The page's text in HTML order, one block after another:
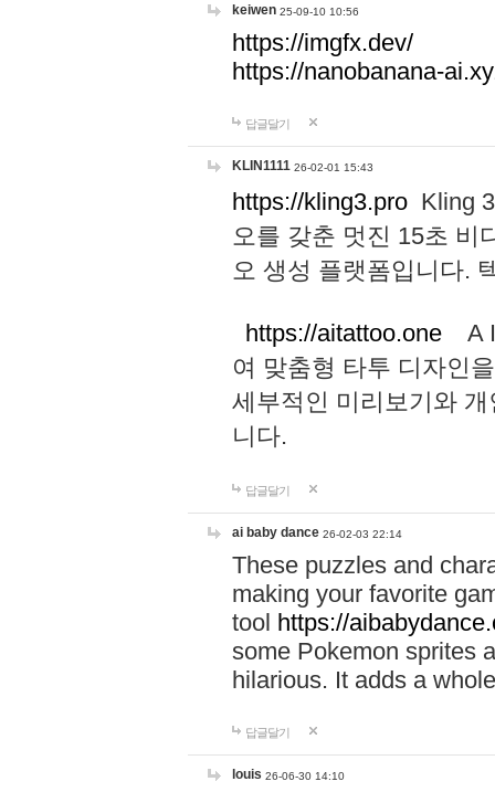
keiwen 25-09-10 10:56
https://imgfx.dev/
https://nanobanana-
답글달기
KLIN1111 26-02-01 15:43
https://kling3.pro Kling
오를 갖춘 멋진 15초 비
오 생성 플랫폼입니다.
https://aitattoo.one A I
여 맞춤형 타투 디자인
세부적인 미리보기와
니다.
답글달기
ai baby dance 26-02-03 22:14
These puzzles and
making your favorite
tool https://
some Pokemon sprites
hilarious. It adds a
답글달기
louis 26-06-30 14:10